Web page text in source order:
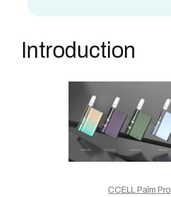
Introduction
CCELL Palm Pro